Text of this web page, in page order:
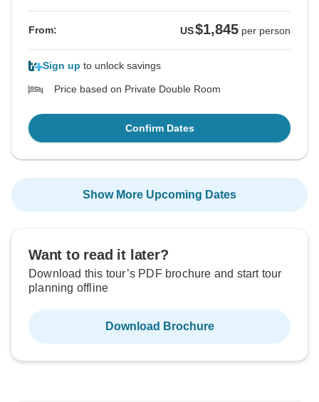
From: US$1,845 per person
Sign up to unlock savings
Price based on Private Double Room
Confirm Dates
Show More Upcoming Dates
Want to read it later?
Download this tour’s PDF brochure and start tour
planning offline
Download Brochure